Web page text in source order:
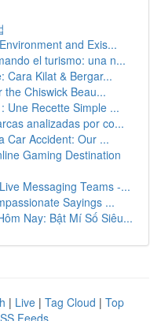
and Exis...
el turismo: una n...
Cara Kilat & Bergar...
the Chiswick Beau...
Une Recette Simple ...
analizadas por co...
Car Accident: Our ...
Gaming Destination
Messaging Teams -...
Sayings ...
Nay: Bật Mí Số Siêu...
| Live | Tag Cloud | Top
Feeds